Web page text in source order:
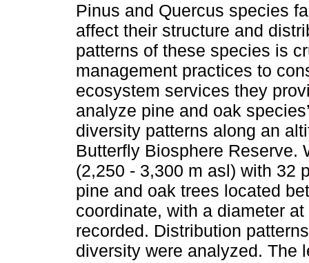
Pinus and Quercus species
affect their structure and
patterns of these species is
management practices to
ecosystem services they
analyze pine and oak
diversity patterns along an
Butterfly Biosphere Reserve.
(2,250 - 3,300 m asl) with 32
pine and oak trees located
coordinate, with a diameter
recorded. Distribution
diversity were analyzed. The